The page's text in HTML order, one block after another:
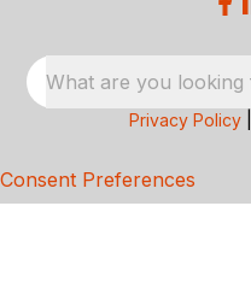
What are you looking
Privacy Policy
Consent Preferences